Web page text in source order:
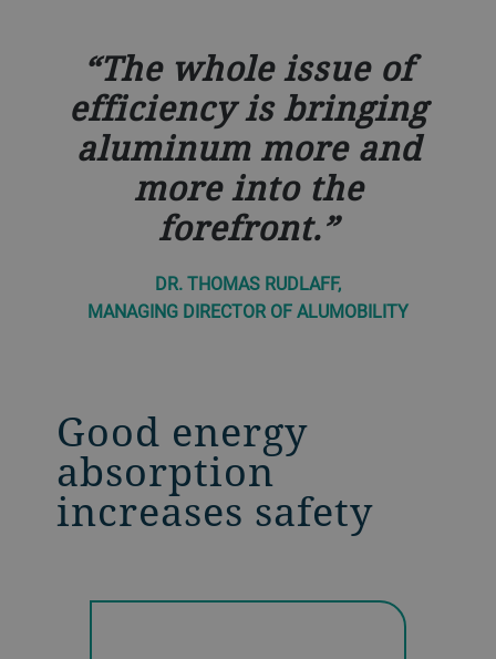
The whole issue of
efficiency is bringing
aluminum more and
more into the
forefront.
DR. THOMAS RUDLAFF,
MANAGING DIRECTOR OF ALUMOBILITY
Good energy
absorption
increases safety